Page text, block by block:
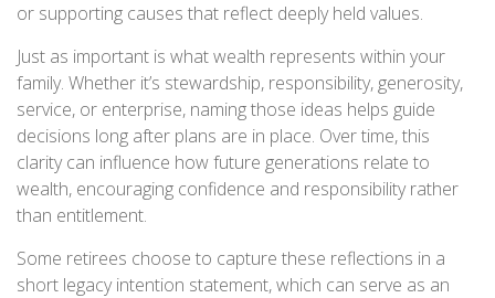
or supporting causes that reflect deeply held values.
Just as important is what wealth represents within your
family. Whether it’s stewardship, responsibility, generosity,
service, or enterprise, naming those ideas helps guide
decisions long after plans are in place. Over time, this
clarity can influence how future generations relate to
wealth, encouraging confidence and responsibility rather
than entitlement.
Some retirees choose to capture these reflections in a
short legacy intention statement, which can serve as an